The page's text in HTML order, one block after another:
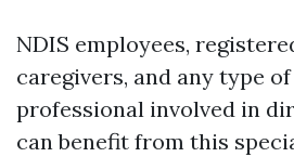
NDIS employees,
caregivers, and any type
professional involved in
can benefit from this